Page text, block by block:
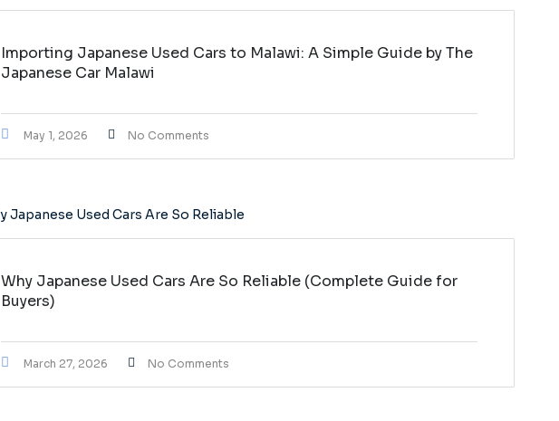
Importing Japanese Used Cars to Malawi: A Simple Guide by The
Japanese Car Malawi
May 1, 2026 No Comments
Why Japanese Used Cars Are So Reliable (Complete Guide for
Buyers)
March 27, 2026 No Comments